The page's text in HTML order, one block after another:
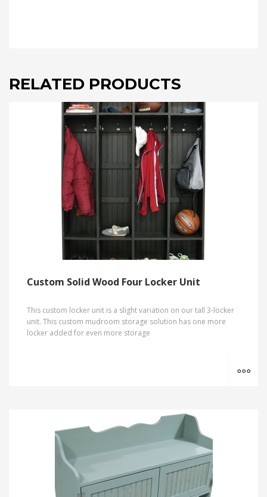
RELATED PRODUCTS
Custom Solid Wood Four Locker Unit
This custom locker unit is a slight variation on our tall 3-locker
unit. This custom mudroom storage solution has one more
locker added for even more storage